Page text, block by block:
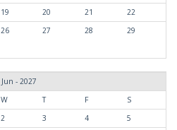
19 20 21
22
26 27 28
29
Jun - 2027
W T F
S
2 3 4
5